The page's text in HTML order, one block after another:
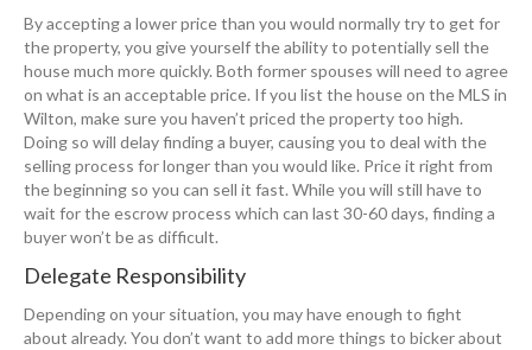
By accepting a lower price than you would normally try to get for
the property, you give yourself the ability to potentially sell the
house much more quickly. Both former spouses will need to agree
on what is an acceptable price. If you list the house on the MLS in
Wilton, make sure you haven’t priced the property too high.
Doing so will delay finding a buyer, causing you to deal with the
selling process for longer than you would like. Price it right from
the beginning so you can sell it fast. While you will still have to
wait for the escrow process which can last 30-60 days, finding a
buyer won’t be as difficult.
Delegate Responsibility
Depending on your situation, you may have enough to fight
about already. You don’t want to add more things to bicker about